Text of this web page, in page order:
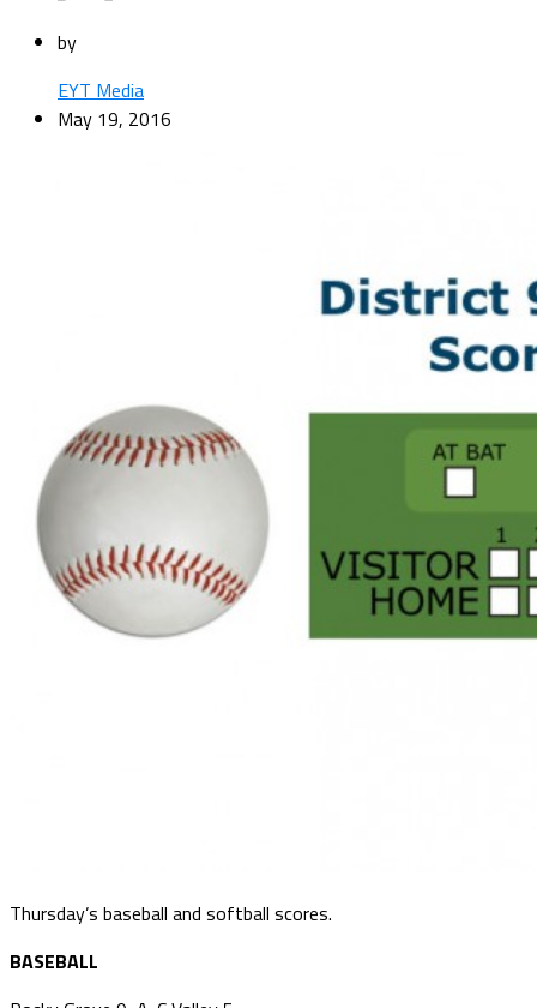
by
EYT Media
May 19, 2016
Thursday’s baseball and softball scores.
BASEBALL